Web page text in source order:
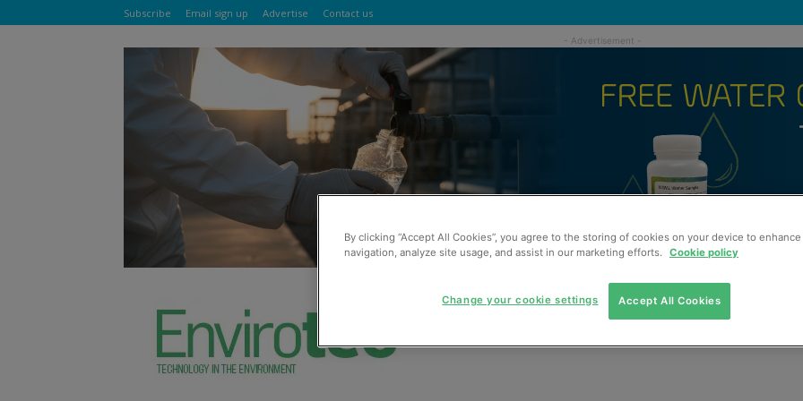
Subscribe Email sign up Advertise Contact us
By clicking “Accept All Cookies”, you agree to the storing of cookies on your device to
navigation, analyze site usage, and assist in our marketing efforts. Cookie policy
Accept All Cookies
Change your cookie settings